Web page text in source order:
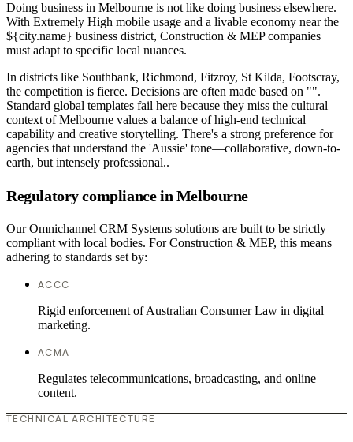
Doing business in Melbourne is not like doing business elsewhere.
With Extremely High mobile usage and a livable economy near the
${city.name} business district, Construction & MEP companies
must adapt to specific local nuances.
In districts like Southbank, Richmond, Fitzroy, St Kilda, Footscray,
the competition is fierce. Decisions are often made based on "".
Standard global templates fail here because they miss the cultural
context of Melbourne values a balance of high-end technical
capability and creative storytelling. There's a strong preference for
agencies that understand the 'Aussie' tone—collaborative, down-to-
earth, but intensely professional..
Regulatory compliance in Melbourne
Our Omnichannel CRM Systems solutions are built to be strictly
compliant with local bodies. For Construction & MEP, this means
adhering to standards set by:
ACCC
Rigid enforcement of Australian Consumer Law in digital
marketing.
ACMA
Regulates telecommunications, broadcasting, and online
content.
TECHNICAL ARCHITECTURE